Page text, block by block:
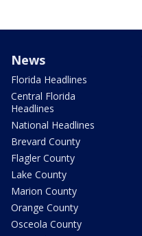
News
Florida Headlines
Central Florida
Headlines
National Headlines
Brevard County
Flagler County
Lake County
Marion County
Orange County
Osceola County